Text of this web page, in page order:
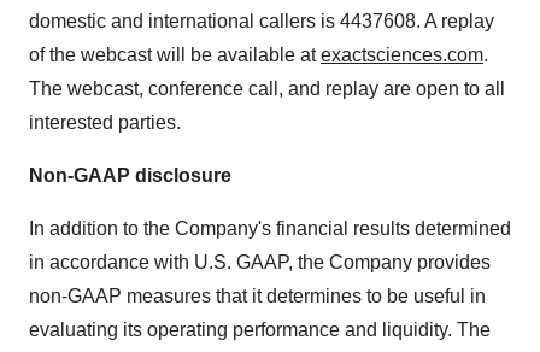
domestic and international callers is 4437608. A replay
of the webcast will be available atexactsciences.com.
The webcast, conference call, and replay are open to all
interested parties.
Non-GAAP disclosure
In addition to the Company's financial results determined
in accordance with U.S. GAAP, the Company provides
non-GAAP measures that it determines to be useful in
evaluating its operating performance and liquidity. The